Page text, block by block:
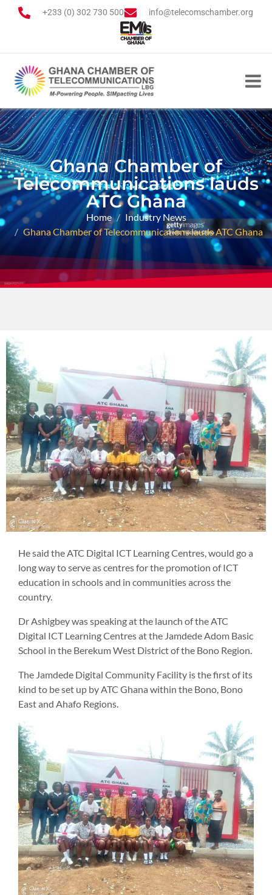
+233 (0) 302 730 500 info@telecomschamber.org
Ghana Chamber of
Telecommunications lauds
ATC Ghana
Home
Industry News
Ghana Chamber of Telecommunications lauds ATC Ghana
He said the ATC Digital ICT Learning Centres, would go a
long way to serve as centres for the promotion of ICT
education in schools and in communities across the
country.
Dr Ashigbey was speaking at the launch of the ATC
Digital ICT Learning Centres at the Jamdede Adom Basic
School in the Berekum West District of the Bono Region.
The Jamdede Digital Community Facility is the first of its
kind to be set up by ATC Ghana within the Bono, Bono
East and Ahafo Regions.